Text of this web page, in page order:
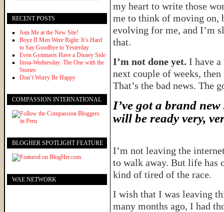
my heart to write those
me to think of moving on,
evolving for me, and I’m
that.
I’m not done yet. I have a
next couple of weeks,
That’s the bad news. The
I’ve got a brand
will be ready very,
I’m not leaving the
to walk away. But life has
kind of tired of the race.
I wish that I was leaving
many months ago, I had
RECENT POSTS
Join Me at the New Site!
Boyz II Men Were Right: It’s Hard
to Say Goodbye to Yesterday
Even Gymnasts Have a Disney Side
Insta-Wednesday: The One with the
Stories
Don’t Worry Be Happy
COMPASSION INTERNATIONAL
BLOGHER SPOTLIGHT FEATURE
WAE NETWORK